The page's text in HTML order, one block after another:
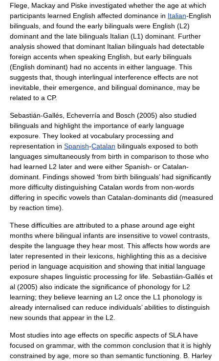
Flege, Mackay and Piske investigated whether the age at which
participants learned English affected dominance in Italian-English
bilinguals, and found the early bilinguals were English (L2)
dominant and the late bilinguals Italian (L1) dominant. Further
analysis showed that dominant Italian bilinguals had detectable
foreign accents when speaking English, but early bilinguals
(English dominant) had no accents in either language. This
suggests that, though interlingual interference effects are not
inevitable, their emergence, and bilingual dominance, may be
related to a CP.
Sebastián-Gallés, Echeverría and Bosch (2005) also studied
bilinguals and highlight the importance of early language
exposure. They looked at vocabulary processing and
representation in Spanish-Catalan bilinguals exposed to both
languages simultaneously from birth in comparison to those who
had learned L2 later and were either Spanish- or Catalan-
dominant. Findings showed ‘from birth bilinguals’ had significantly
more difficulty distinguishing Catalan words from non-words
differing in specific vowels than Catalan-dominants did (measured
by reaction time).
These difficulties are attributed to a phase around age eight
months where bilingual infants are insensitive to vowel contrasts,
despite the language they hear most. This affects how words are
later represented in their lexicons, highlighting this as a decisive
period in language acquisition and showing that initial language
exposure shapes linguistic processing for life. Sebastián-Gallés et
al (2005) also indicate the significance of phonology for L2
learning; they believe learning an L2 once the L1 phonology is
already internalised can reduce individuals’ abilities to distinguish
new sounds that appear in the L2.
Most studies into age effects on specific aspects of SLA have
focused on grammar, with the common conclusion that it is highly
constrained by age, more so than semantic functioning. B. Harley